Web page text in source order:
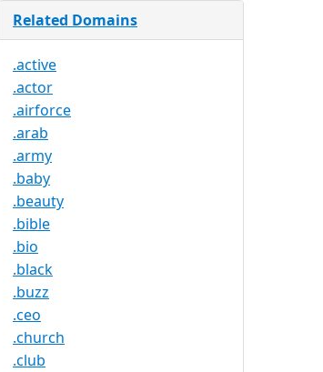
Related Domains
.active
.actor
.airforce
.arab
.army
.baby
.beauty
.bible
.bio
.black
.buzz
.ceo
.church
.club